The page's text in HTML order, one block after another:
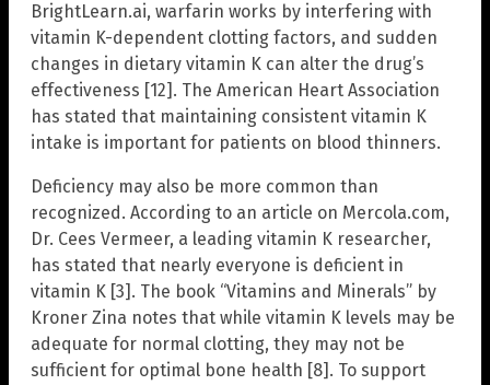
BrightLearn.ai, warfarin works by interfering with
vitamin K-dependent clotting factors, and sudden
changes in dietary vitamin K can alter the drug’s
effectiveness [12]. The American Heart Association
has stated that maintaining consistent vitamin K
intake is important for patients on blood thinners.
Deficiency may also be more common than
recognized. According to an article on Mercola.com,
Dr. Cees Vermeer, a leading vitamin K researcher,
has stated that nearly everyone is deficient in
vitamin K [3]. The book “Vitamins and Minerals” by
Kroner Zina notes that while vitamin K levels may be
adequate for normal clotting, they may not be
sufficient for optimal bone health [8]. To support